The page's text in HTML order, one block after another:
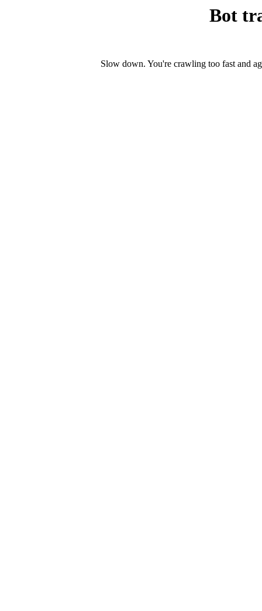
Bot
Slow down. You're crawling too fast and